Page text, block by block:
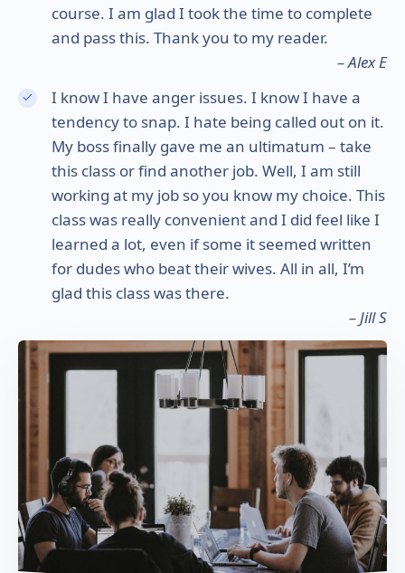
course. I am glad I took the time to complete
and pass this. Thank you to my reader.
– Alex E
I know I have anger issues. I know I have a
tendency to snap. I hate being called out on it.
My boss finally gave me an ultimatum – take
this class or find another job. Well, I am still
working at my job so you know my choice. This
class was really convenient and I did feel like I
learned a lot, even if some it seemed written
for dudes who beat their wives. All in all, I’m
glad this class was there.
– Jill S